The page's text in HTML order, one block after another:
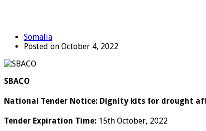
Somalia
Posted on October 4, 2022
SBACO
National Tender Notice: Dignity kits for drought
Tender Expiration Time: 15th October, 2022